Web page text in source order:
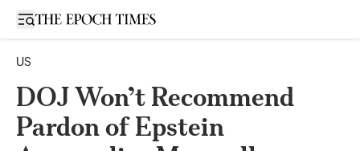
Open sidebar
US
DOJ Won’t Recommend
Pardon of Epstein